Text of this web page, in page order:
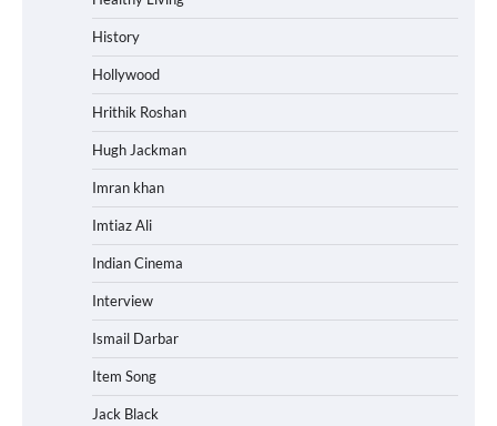
History
Hollywood
Hrithik Roshan
Hugh Jackman
Imran khan
Imtiaz Ali
Indian Cinema
Interview
Ismail Darbar
Item Song
Jack Black